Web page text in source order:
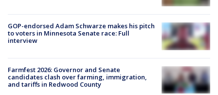
GOP-endorsed Adam Schwarze makes his pitch
to voters in Minnesota Senate race: Full
interview
Farmfest 2026: Governor and Senate
candidates clash over farming, immigration,
and tariffs in Redwood County